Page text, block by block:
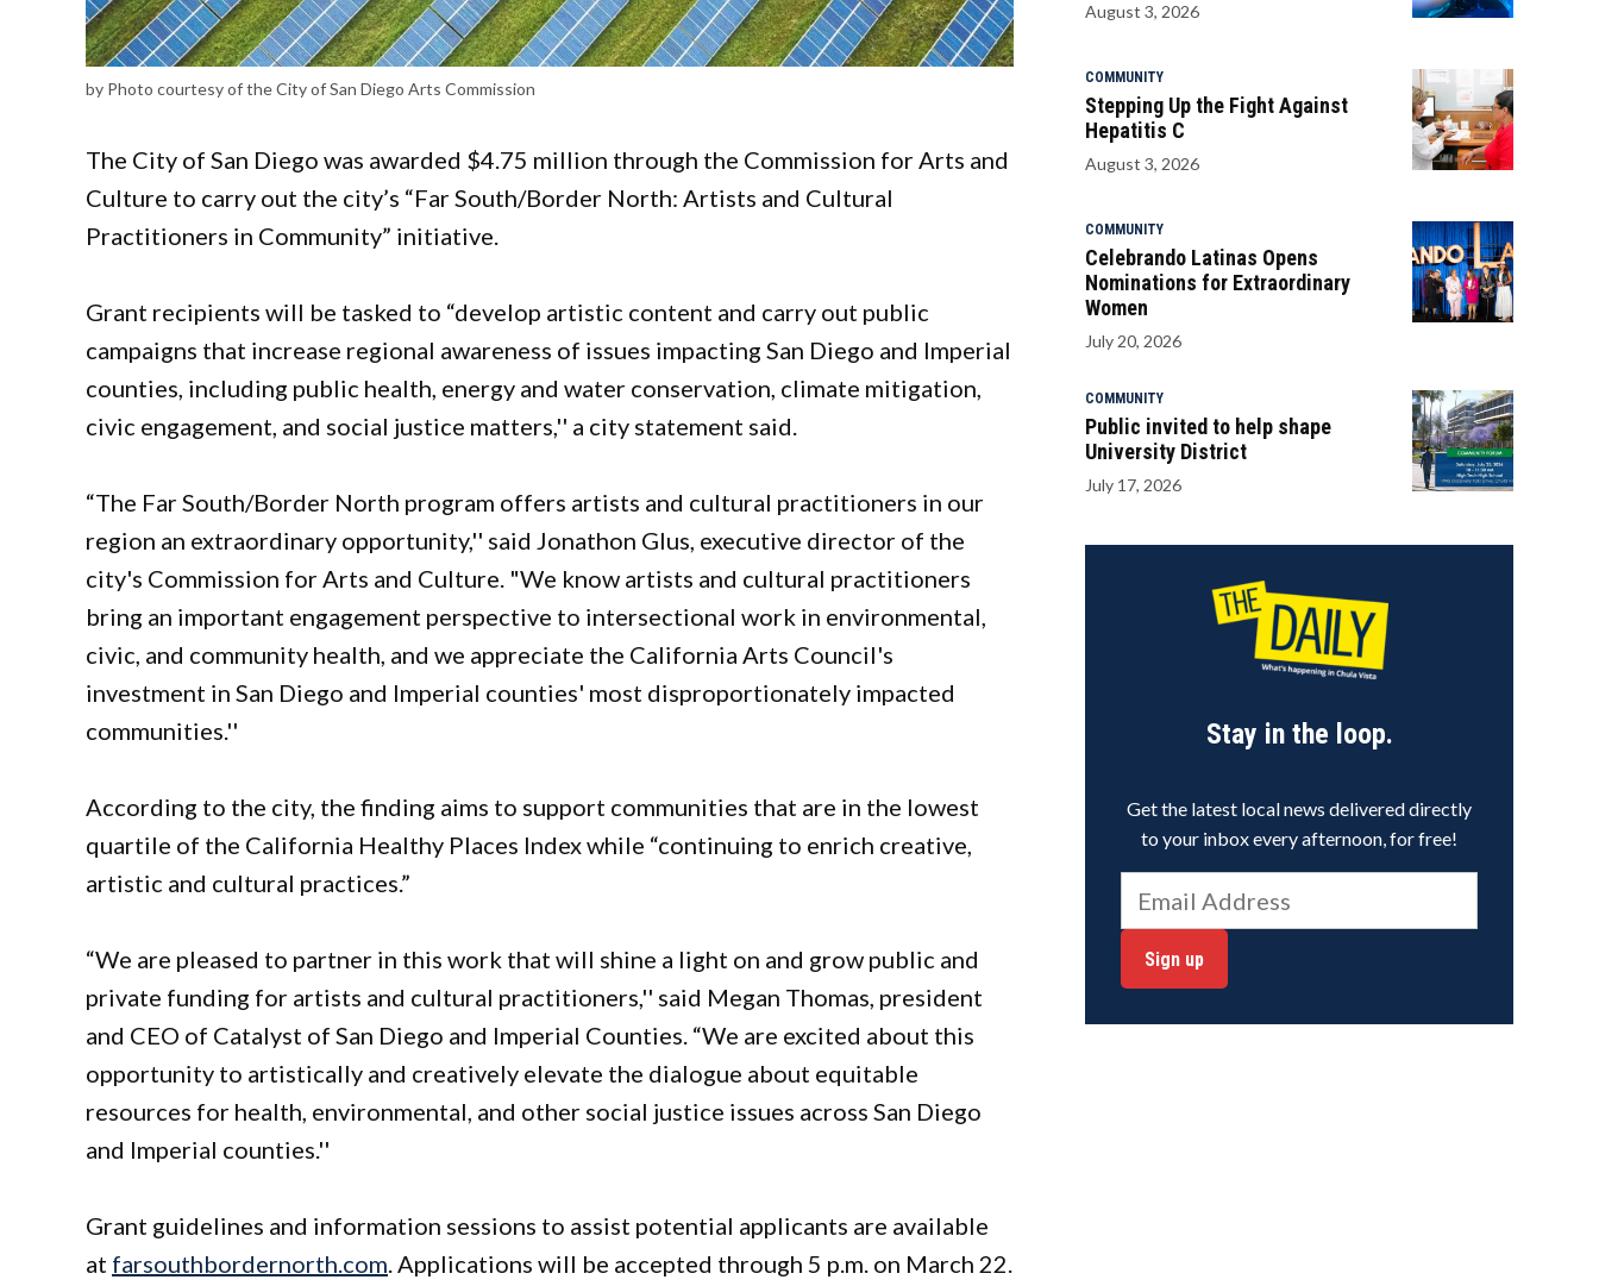
by Photo courtesy of the City of San Diego Arts Commission
The City of San Diego was awarded $4.75 million through the Commission for Arts and
Culture to carry out the city’s “Far South/Border North: Artists and Cultural
Practitioners in Community” initiative.
Grant recipients will be tasked to “develop artistic content and carry out public
campaigns that increase regional awareness of issues impacting San Diego and Imperial
counties, including public health, energy and water conservation, climate mitigation,
civic engagement, and social justice matters,'' a city statement said.
“The Far South/Border North program offers artists and cultural practitioners in our
region an extraordinary opportunity,'' said Jonathon Glus, executive director of the
city's Commission for Arts and Culture. "We know artists and cultural practitioners
bring an important engagement perspective to intersectional work in environmental,
civic, and community health, and we appreciate the California Arts Council's
investment in San Diego and Imperial counties' most disproportionately impacted
communities.''
According to the city, the finding aims to support communities that are in the lowest
quartile of the California Healthy Places Index while “continuing to enrich creative,
artistic and cultural practices.”
“We are pleased to partner in this work that will shine a light on and grow public and
private funding for artists and cultural practitioners,'' said Megan Thomas, president
and CEO of Catalyst of San Diego and Imperial Counties. “We are excited about this
opportunity to artistically and creatively elevate the dialogue about equitable
resources for health, environmental, and other social justice issues across San Diego
and Imperial counties.''
Grant guidelines and information sessions to assist potential applicants are available
at farsouthbordernorth.com. Applications will be accepted through 5 p.m. on March 22.
August 3, 2026
COMMUNITY
Stepping Up the Fight Against
Hepatitis C
August 3, 2026
COMMUNITY
Celebrando Latinas Opens
Nominations for Extraordinary
Women
July 20, 2026
COMMUNITY
Public invited to help shape
University District
July 17, 2026
Stay in the loop.
Get the latest local news delivered directly
to your inbox every afternoon, for free!
Sign up